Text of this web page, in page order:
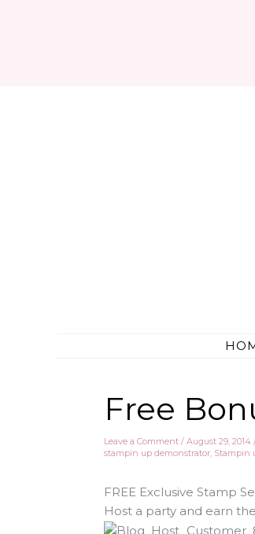
Free
Leave a Comment / August 29, 2014
stampin up demonstrator, Stampin
FREE Exclusive Stamp
Host a party and earn